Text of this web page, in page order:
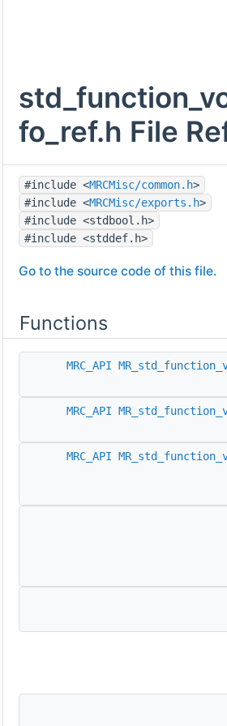
fo_ref.h File
#include <MRCMisc/common.h>
#include <MRCMisc/exports.h>
#include <stdbool.h>
#include <stddef.h>
Go to the source code of this file.
Functions
MRC_API
MRC_API
MRC_API